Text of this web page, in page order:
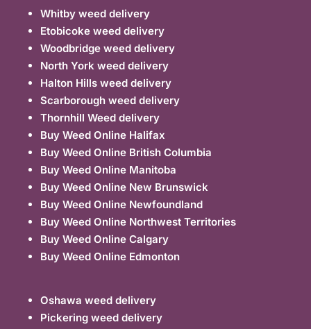
Whitby weed delivery
Etobicoke weed delivery
Woodbridge weed delivery
North York weed delivery
Halton Hills weed delivery
Scarborough weed delivery
Thornhill Weed delivery
Buy Weed Online Halifax
Buy Weed Online British Columbia
Buy Weed Online Manitoba
Buy Weed Online New Brunswick
Buy Weed Online Newfoundland
Buy Weed Online Northwest Territories
Buy Weed Online Calgary
Buy Weed Online Edmonton
Oshawa weed delivery
Pickering weed delivery